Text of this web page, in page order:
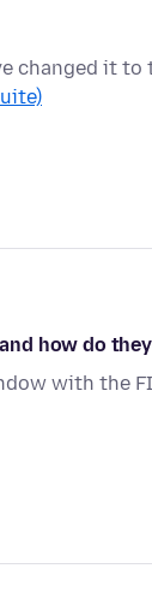
changed it
how do
with the